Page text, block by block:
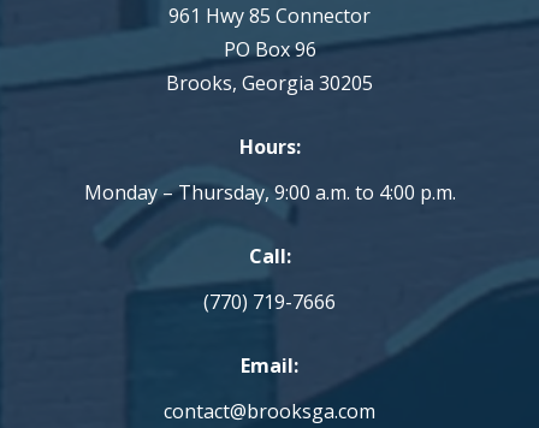
961 Hwy 85 Connector
PO Box 96
Brooks, Georgia 30205
Hours:
Monday – Thursday, 9:00 a.m. to 4:00 p.m.
Call:
(770) 719-7666
Email:
contact@brooksga.com